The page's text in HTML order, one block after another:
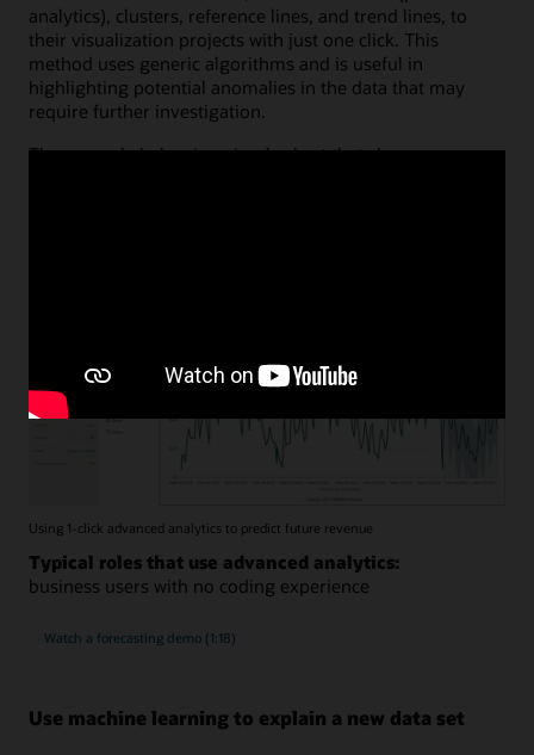
analytics), clusters, reference lines, and trend lines, to
their visualization projects with just one click. This
method uses generic algorithms and is useful in
highlighting potential anomalies in the data that may
require further investigation.
The example below is a simple chart that shows revenue
Using 1-click advanced analytics to predict future revenue
Typical roles that use advanced analytics:
business users with no coding experience
Watch a forecasting demo (1:18)
Use machine learning to explain a new data set